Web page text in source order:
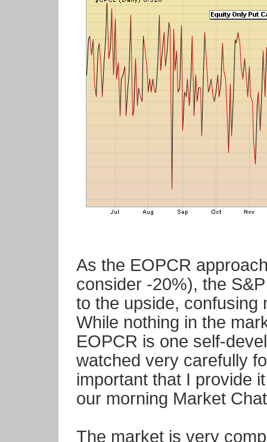
As the EOPCR
consider -20%), the
to the upside,
While nothing in the
EOPCR is one self-
watched very carefully
important that I provide
our morning Market
The market is very